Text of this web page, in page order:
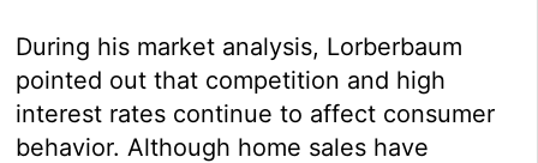
During his market analysis, Lorberbaum
pointed out that competition and high
interest rates continue to affect consumer
behavior. Although home sales have